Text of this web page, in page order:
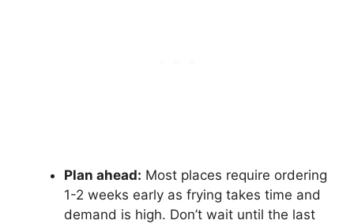
Plan ahead: Most places require ordering
1-2 weeks early as frying takes time and
demand is high. Don’t wait until the last